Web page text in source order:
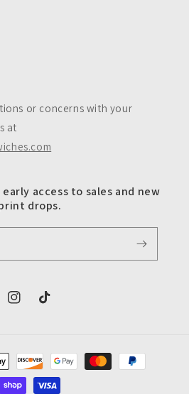
or concerns with your
at
access to sales and new
drops.
https://www.instagram.com/
https://www.tiktok.com/